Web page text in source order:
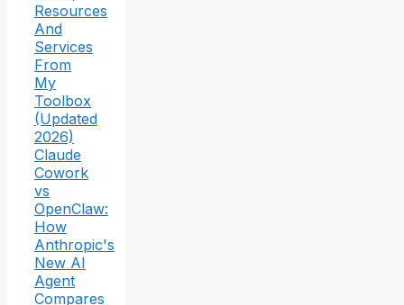
Resources
And
Services
From
My
Toolbox
(Updated
2026)
Claude
Cowork
vs
OpenClaw:
How
Anthropic's
New AI
Agent
Compares